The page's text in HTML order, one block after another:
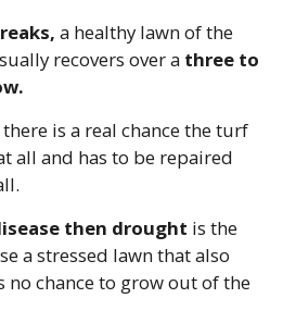
a healthy lawn of the
recovers over a three to
there is a real chance the turf
all and has to be repaired
then drought is the
a stressed lawn that also
no chance to grow out of the